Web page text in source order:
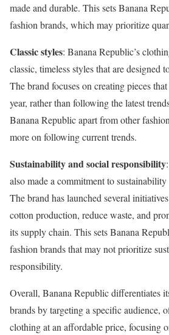
made and durable. This sets Banana
fashion brands, which may prioritize
Classic styles: Banana Republic’s
classic, timeless styles that are designed
The brand focuses on creating pieces
year, rather than following the latest
Banana Republic apart from other
more on following current trends.
Sustainability and social responsibility
also made a commitment to
The brand has launched several
cotton production, reduce waste, and
its supply chain. This sets Banana
fashion brands that may not prioritize
responsibility.
Overall, Banana Republic differentiates
brands by targeting a specific audience,
clothing at an affordable price, focusing